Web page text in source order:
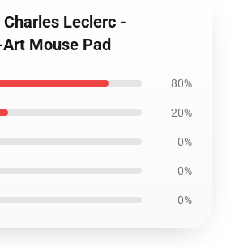
Leclerc -
Mouse Pad
80%
20%
0%
0%
0%